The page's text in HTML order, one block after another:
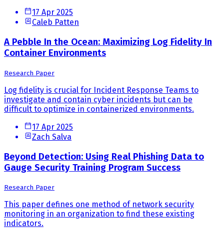
17 Apr 2025
Caleb Patten
A Pebble In the Ocean: Maximizing Log Fidelity In
Container Environments
Research Paper
Log fidelity is crucial for Incident Response Teams to
investigate and contain cyber incidents but can be
difficult to optimize in containerized environments.
17 Apr 2025
Zach Salva
Beyond Detection: Using Real Phishing Data to
Gauge Security Training Program Success
Research Paper
This paper defines one method of network security
monitoring in an organization to find these existing
indicators.